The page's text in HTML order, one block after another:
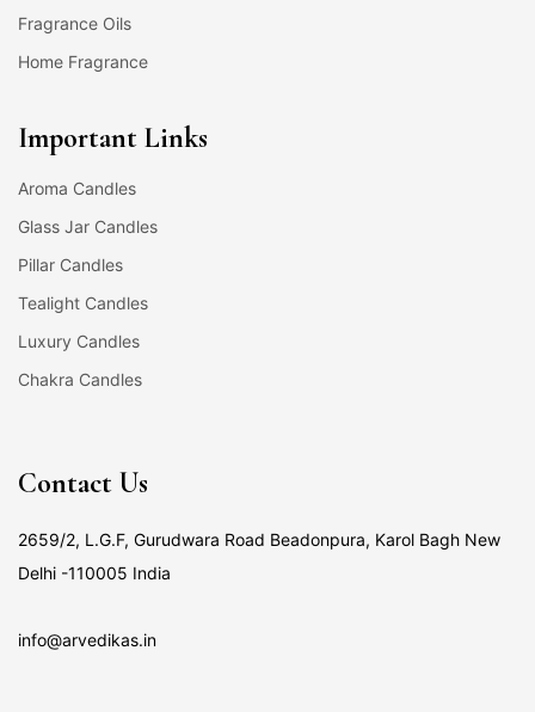
Fragrance Oils
Home Fragrance
Important Links
Aroma Candles
Glass Jar Candles
Pillar Candles
Tealight Candles
Luxury Candles
Chakra Candles
Contact Us
2659/2, L.G.F, Gurudwara Road Beadonpura, Karol Bagh New
Delhi -110005 India
info@arvedikas.in